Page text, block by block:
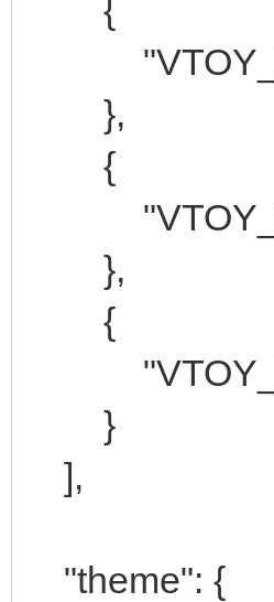
{
},
{
},
{
}
],
"theme": {